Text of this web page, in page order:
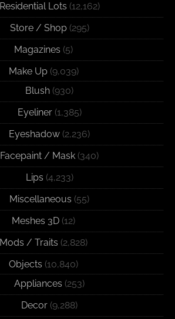
Residential Lots (12,162)
Store / Shop(295)
Magazines (5)
Make Up(9,039)
Blush (930)
Eyeliner(1,385)
Eyeshadow (2,236)
Facepaint / Mask (340)
Lips (4,233)
Miscellaneous (55)
Meshes 3D (12)
Mods / Traits (2,828)
Objects (10,840)
Appliances (253)
Decor (9,288)